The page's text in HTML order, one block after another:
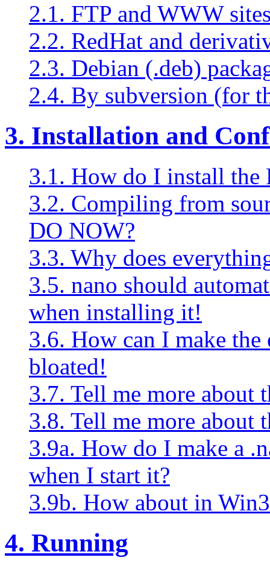
2.1. FTP and WWW
2.2. RedHat and
2.3. Debian (.deb)
2.4. By subversion (for
3. Installation and
3.1. How do I install the
3.2. Compiling from
DO NOW?
3.3. Why does
3.5. nano should
when installing it!
3.6. How can I make
bloated!
3.7. Tell me more
3.8. Tell me more
3.9a. How do I make a
when I start it?
3.9b. How about in
4. Running